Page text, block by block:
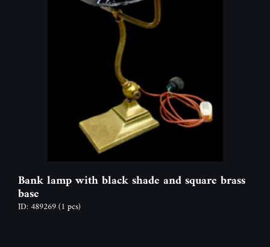
Bank lamp with black shade and square brass
base
ID: 489269(1 pcs)